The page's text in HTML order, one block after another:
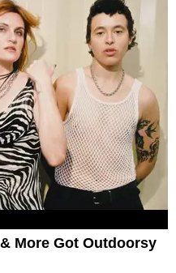
More Got Outdoorsy